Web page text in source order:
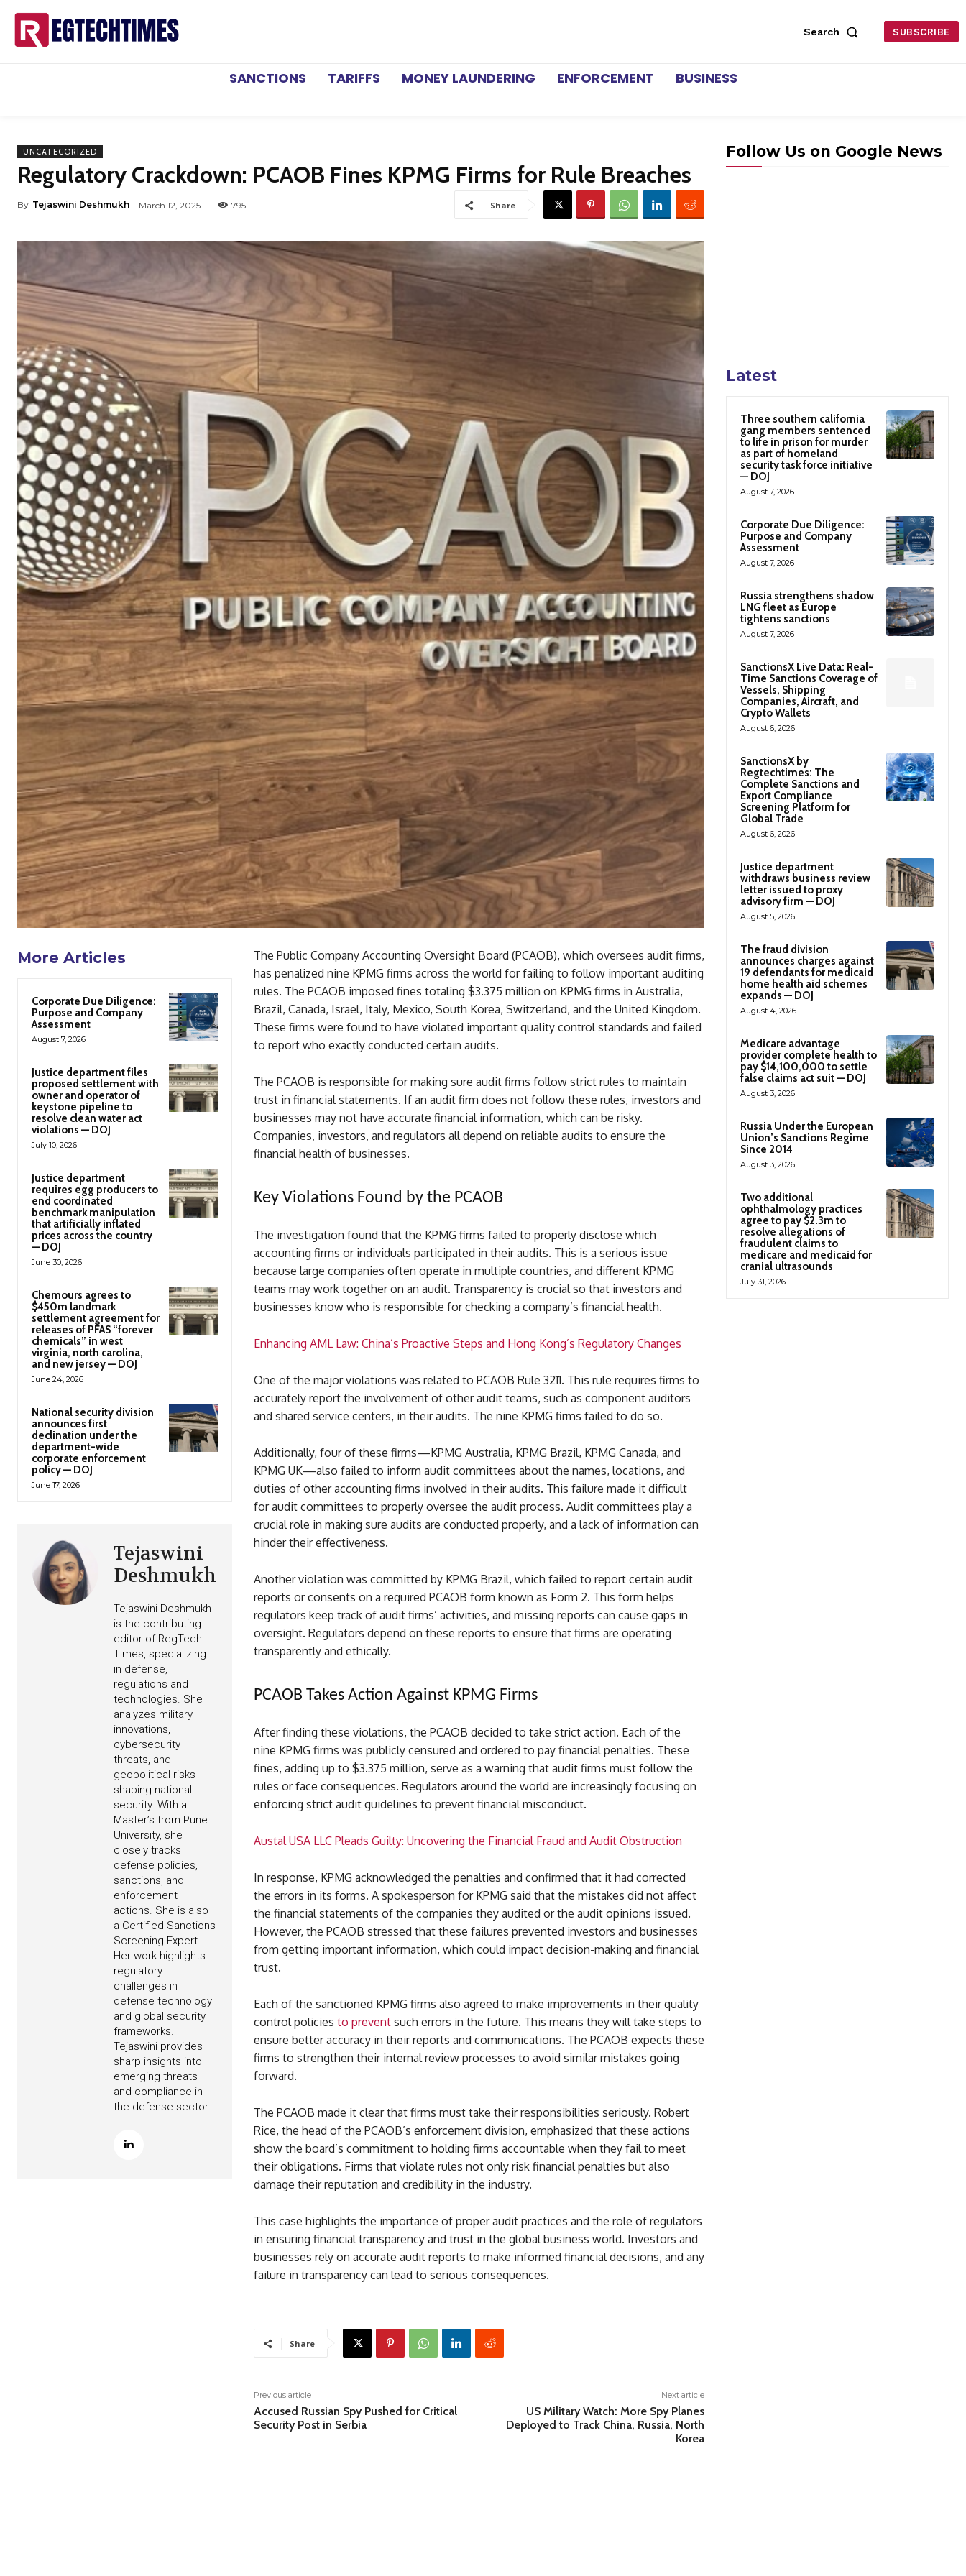
Search SUBSCRIBE
SANCTIONS TARIFFS MONEY LAUNDERING ENFORCEMENT BUSINESS
UNCATEGORIZED
Regulatory Crackdown: PCAOB Fines KPMG Firms for Rule Breaches
By Tejaswini Deshmukh March 12, 2025 795 Share
More Articles
Corporate Due Diligence:
Purpose and Company
Assessment
August 7, 2026
Justice department files
proposed settlement with
owner and operator of
keystone pipeline to
resolve clean water act
violations — DOJ
July 10, 2026
Justice department
requires egg producers to
end coordinated
benchmark manipulation
that artificially inflated
prices across the country
— DOJ
June 30, 2026
Chemours agrees to
$450m landmark
settlement agreement for
releases of PFAS “forever
chemicals” in west
virginia, north carolina,
and new jersey — DOJ
June 24, 2026
National security division
announces first
declination under the
department-wide
corporate enforcement
policy — DOJ
June 17, 2026
Tejaswini
Deshmukh
Tejaswini Deshmukh
is the contributing
editor of RegTech
Times, specializing
in defense,
regulations and
technologies. She
analyzes military
innovations,
cybersecurity
threats, and
geopolitical risks
shaping national
security. With a
Master’s from Pune
University, she
closely tracks
defense policies,
sanctions, and
enforcement
actions. She is also
a Certified Sanctions
Screening Expert.
Her work highlights
regulatory
challenges in
defense technology
and global security
frameworks.
Tejaswini provides
sharp insights into
emerging threats
and compliance in
the defense sector.
The Public Company Accounting Oversight Board (PCAOB), which oversees audit firms,
has penalized nine KPMG firms across the world for failing to follow important auditing
rules. The PCAOB imposed fines totaling $3.375 million on KPMG firms in Australia,
Brazil, Canada, Israel, Italy, Mexico, South Korea, Switzerland, and the United Kingdom.
These firms were found to have violated important quality control standards and failed
to report who exactly conducted certain audits.
The PCAOB is responsible for making sure audit firms follow strict rules to maintain
trust in financial statements. If an audit firm does not follow these rules, investors and
businesses may not have accurate financial information, which can be risky.
Companies, investors, and regulators all depend on reliable audits to ensure the
financial health of businesses.
Key Violations Found by the PCAOB
The investigation found that the KPMG firms failed to properly disclose which
accounting firms or individuals participated in their audits. This is a serious issue
because large companies often operate in multiple countries, and different KPMG
teams may work together on an audit. Transparency is crucial so that investors and
businesses know who is responsible for checking a company’s financial health.
Enhancing AML Law: China’s Proactive Steps and Hong Kong’s Regulatory Changes
One of the major violations was related to PCAOB Rule 3211. This rule requires firms to
accurately report the involvement of other audit teams, such as component auditors
and shared service centers, in their audits. The nine KPMG firms failed to do so.
Additionally, four of these firms—KPMG Australia, KPMG Brazil, KPMG Canada, and
KPMG UK—also failed to inform audit committees about the names, locations, and
duties of other accounting firms involved in their audits. This failure made it difficult
for audit committees to properly oversee the audit process. Audit committees play a
crucial role in making sure audits are conducted properly, and a lack of information can
hinder their effectiveness.
Another violation was committed by KPMG Brazil, which failed to report certain audit
reports or consents on a required PCAOB form known as Form 2. This form helps
regulators keep track of audit firms’ activities, and missing reports can cause gaps in
oversight. Regulators depend on these reports to ensure that firms are operating
transparently and ethically.
PCAOB Takes Action Against KPMG Firms
After finding these violations, the PCAOB decided to take strict action. Each of the
nine KPMG firms was publicly censured and ordered to pay financial penalties. These
fines, adding up to $3.375 million, serve as a warning that audit firms must follow the
rules or face consequences. Regulators around the world are increasingly focusing on
enforcing strict audit guidelines to prevent financial misconduct.
Austal USA LLC Pleads Guilty: Uncovering the Financial Fraud and Audit Obstruction
In response, KPMG acknowledged the penalties and confirmed that it had corrected
the errors in its forms. A spokesperson for KPMG said that the mistakes did not affect
the financial statements of the companies they audited or the audit opinions issued.
However, the PCAOB stressed that these failures prevented investors and businesses
from getting important information, which could impact decision-making and financial
trust.
Each of the sanctioned KPMG firms also agreed to make improvements in their quality
control policies to preventsuch errors in the future. This means they will take steps to
ensure better accuracy in their reports and communications. The PCAOB expects these
firms to strengthen their internal review processes to avoid similar mistakes going
forward.
The PCAOB made it clear that firms must take their responsibilities seriously. Robert
Rice, the head of the PCAOB’s enforcement division, emphasized that these actions
show the board’s commitment to holding firms accountable when they fail to meet
their obligations. Firms that violate rules not only risk financial penalties but also
damage their reputation and credibility in the industry.
This case highlights the importance of proper audit practices and the role of regulators
in ensuring financial transparency and trust in the global business world. Investors and
businesses rely on accurate audit reports to make informed financial decisions, and any
failure in transparency can lead to serious consequences.
Share
Previous article
Accused Russian Spy Pushed for Critical
Security Post in Serbia
Next article
US Military Watch: More Spy Planes
Deployed to Track China, Russia, North
Korea
Follow Us on Google News
Latest
Three southern california
gang members sentenced
to life in prison for murder
as part of homeland
security task force initiative
— DOJ
August 7, 2026
Corporate Due Diligence:
Purpose and Company
Assessment
August 7, 2026
Russia strengthens shadow
LNG fleet as Europe
tightens sanctions
August 7, 2026
SanctionsX Live Data: Real-
Time Sanctions Coverage of
Vessels, Shipping
Companies, Aircraft, and
Crypto Wallets
August 6, 2026
SanctionsX by
Regtechtimes: The
Complete Sanctions and
Export Compliance
Screening Platform for
Global Trade
August 6, 2026
Justice department
withdraws business review
letter issued to proxy
advisory firm — DOJ
August 5, 2026
The fraud division
announces charges against
19 defendants for medicaid
home health aid schemes
expands — DOJ
August 4, 2026
Medicare advantage
provider complete health to
pay $14,100,000 to settle
false claims act suit — DOJ
August 3, 2026
Russia Under the European
Union’s Sanctions Regime
Since 2014
August 3, 2026
Two additional
ophthalmology practices
agree to pay $2.3m to
resolve allegations of
fraudulent claims to
medicare and medicaid for
cranial ultrasounds
July 31, 2026